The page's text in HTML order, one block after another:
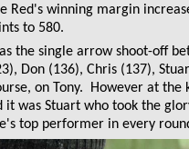
Red's winning margin
to 580.
the single arrow shoot-off
Don (136), Chris (137),
on Tony. However at the
it was Stuart who took the
top performer in every